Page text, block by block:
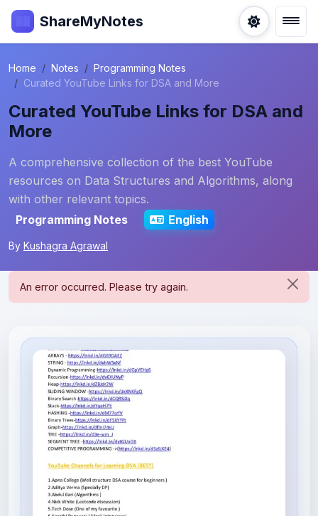
ShareMyNotes
Home Notes
Programming Notes
Curated YouTube Links for DSA and More
Curated YouTube Links for DSA and
More
A comprehensive collection of the best YouTube
resources on Data Structures and Algorithms, along
with other relevant topics.
Programming Notes
English
By Kushagra Agrawal